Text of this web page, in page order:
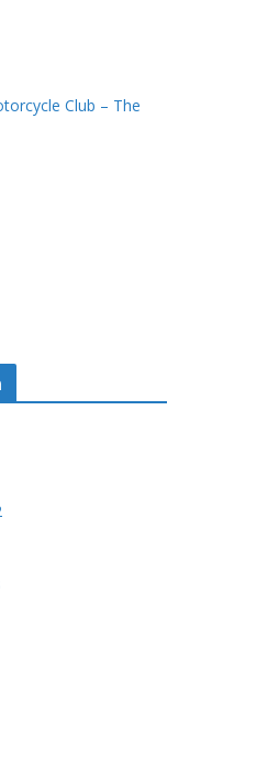
Club – The